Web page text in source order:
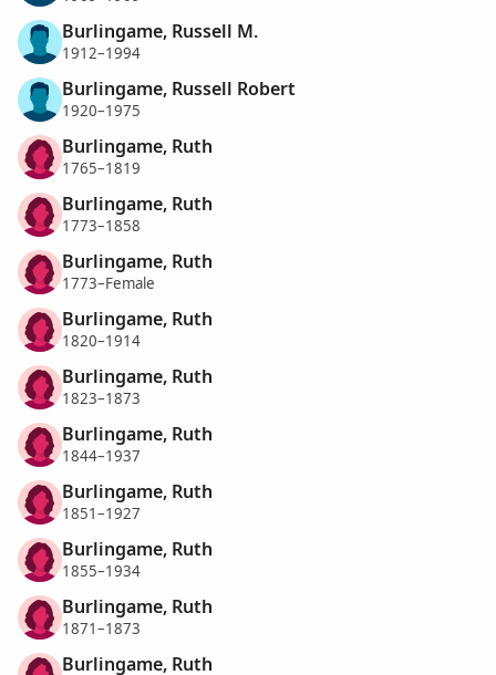
Burlingame, Russell M.
1912–1994
Burlingame, Russell Robert
1920–1975
Burlingame, Ruth
1765–1819
Burlingame, Ruth
1773–1858
Burlingame, Ruth
1773–Female
Burlingame, Ruth
1820–1914
Burlingame, Ruth
1823–1873
Burlingame, Ruth
1844–1937
Burlingame, Ruth
1851–1927
Burlingame, Ruth
1855–1934
Burlingame, Ruth
1871–1873
Burlingame, Ruth